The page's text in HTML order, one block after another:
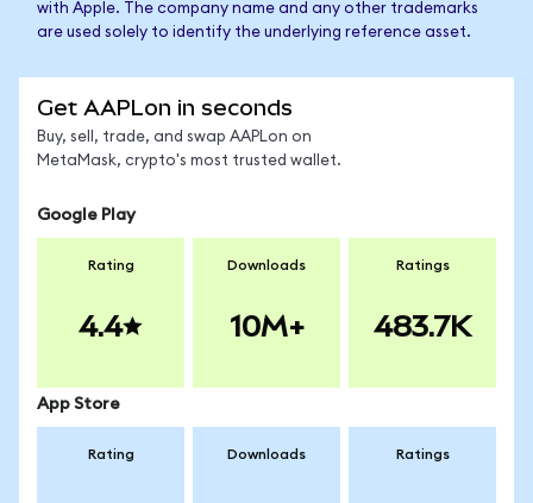
with Apple. The company name and any other trademarks
are used solely to identify the underlying reference asset.
Get AAPLon in seconds
Buy, sell, trade, and swap AAPLon on
MetaMask, crypto's most trusted wallet.
Google Play
Rating
4.4
Downloads
10M+
Ratings
483.7K
App Store
Rating Downloads Ratings